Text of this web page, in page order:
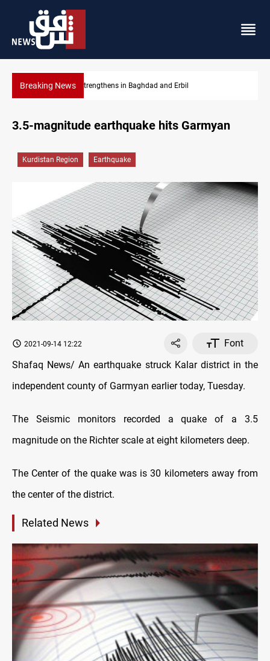
Breaking News Iraqi Kurdistan, UK eye stronger
and Erbil
3.5-magnitude earthquake hits Garmyan
Kurdistan Region Earthquake
2021-09-14 12:22
Font
Shafaq News/ An earthquake struck Kalar district in the
independent county of Garmyan earlier today, Tuesday.
The Seismic monitors recorded a quake of a 3.5
magnitude on the Richter scale at eight kilometers deep.
The Center of the quake was is 30 kilometers away from
the center of the district.
Related News